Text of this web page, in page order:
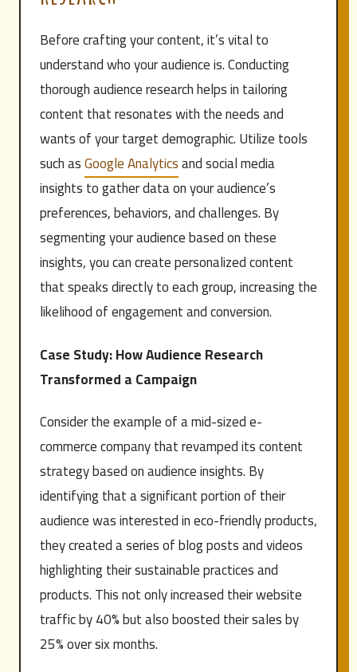
Before crafting your content, it’s vital to
understand who your audience is. Conducting
thorough audience research helps in tailoring
content that resonates with the needs and
wants of your target demographic. Utilize tools
such asGoogle Analyticsand social media
insights to gather data on your audience’s
preferences, behaviors, and challenges. By
segmenting your audience based on these
insights, you can create personalized content
that speaks directly to each group, increasing the
likelihood of engagement and conversion.
Case Study: How Audience Research
Transformed a Campaign
Consider the example of a mid-sized e-
commerce company that revamped its content
strategy based on audience insights. By
identifying that a significant portion of their
audience was interested in eco-friendly products,
they created a series of blog posts and videos
highlighting their sustainable practices and
products. This not only increased their website
traffic by 40% but also boosted their sales by
25% over six months.